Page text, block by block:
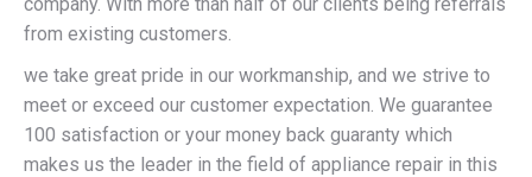
from existing customers.
we take great pride in our workmanship, and we strive to
meet or exceed our customer expectation. We guarantee
100 satisfaction or your money back guaranty which
makes us the leader in the field of appliance repair in this